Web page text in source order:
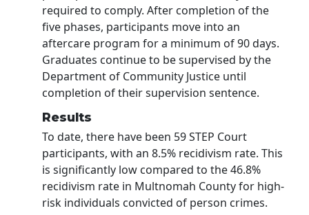
required to comply. After completion of the
five phases, participants move into an
aftercare program for a minimum of 90 days.
Graduates continue to be supervised by the
Department of Community Justice until
completion of their supervision sentence.
Results
To date, there have been 59 STEP Court
participants, with an 8.5% recidivism rate. This
is significantly low compared to the 46.8%
recidivism rate in Multnomah County for high-
risk individuals convicted of person crimes.